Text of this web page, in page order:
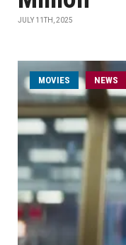
JULY 11TH, 2025
MOVIES NEWS